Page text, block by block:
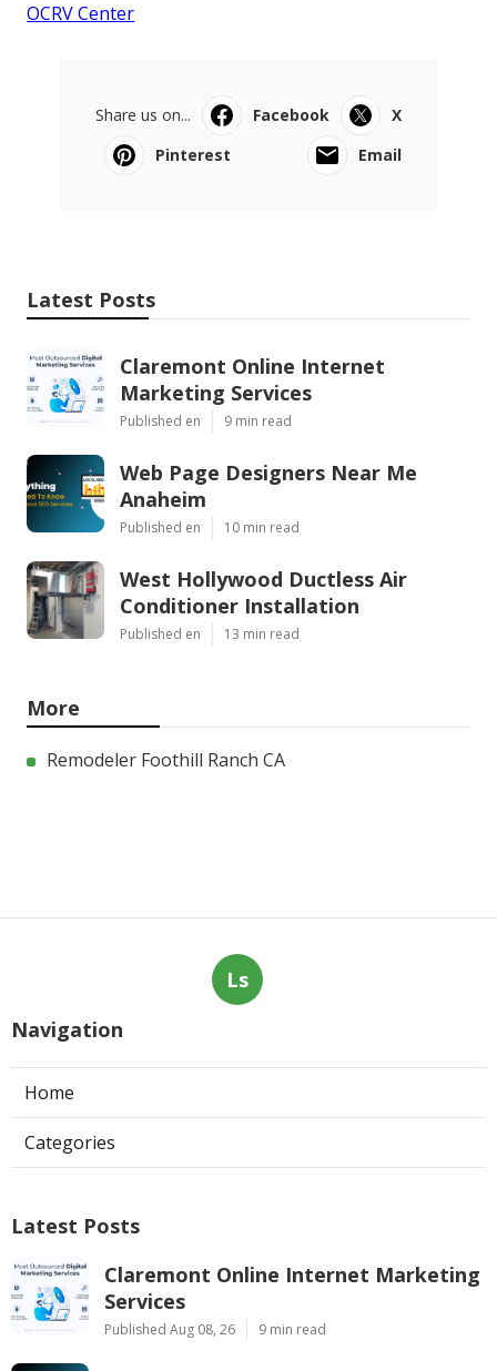
OCRV Center
Share us on... Facebook
X
Pinterest
Email
Latest Posts
Claremont Online Internet
Marketing Services
Published en 9 min read
Web Page Designers Near Me
Anaheim
Published en 10 min read
West Hollywood Ductless Air
Conditioner Installation
Published en 13 min read
More
Remodeler Foothill Ranch CA
Ls
Navigation
Home
Categories
Latest Posts
Claremont Online Internet Marketing
Services
Published Aug 08, 26 9 min read